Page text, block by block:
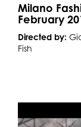
Milano
February
Directed by:
Fish